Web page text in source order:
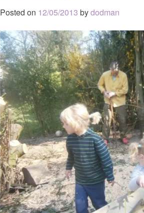
Posted on 12/05/2013 bydodman